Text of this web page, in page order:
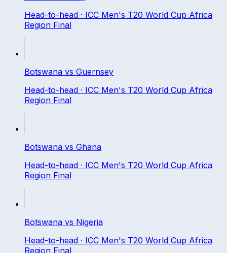
Head-to-head · ICC Men's T20 World Cup Africa
Region Final
Botswana vs Guernsey
Head-to-head · ICC Men's T20 World Cup Africa
Region Final
Botswana vs Ghana
Head-to-head · ICC Men's T20 World Cup Africa
Region Final
Botswana vs Nigeria
Head-to-head · ICC Men's T20 World Cup Africa
Region Final